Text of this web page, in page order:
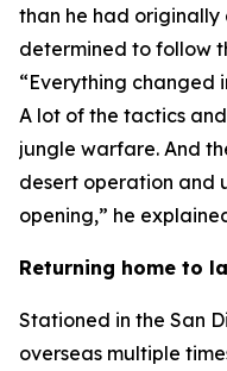
than he had originally
determined to follow
“Everything changed
A lot of the tactics
jungle warfare. And
desert operation and
opening,” he
Returning home to
Stationed in the San
overseas multiple